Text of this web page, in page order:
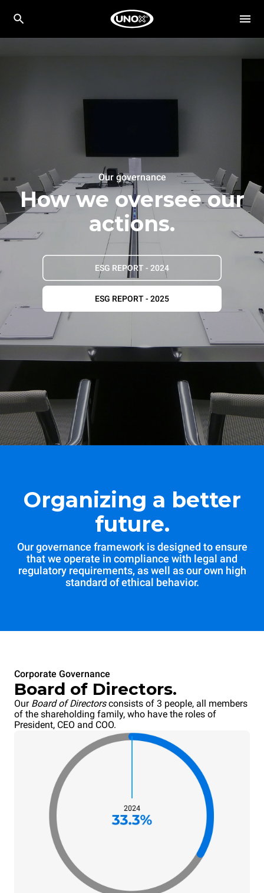
Our governance
How we oversee our
actions.
ESG REPORT - 2024
ESG REPORT - 2025
Organizing a better
future.
Our governance framework is designed to ensure
that we operate in compliance with legal and
regulatory requirements, as well as our own high
standard of ethical behavior.
Corporate Governance
Board of Directors.
Our Board of Directorsconsists of 3 people, all members
of the shareholding family, who have the roles of
President, CEO and COO.